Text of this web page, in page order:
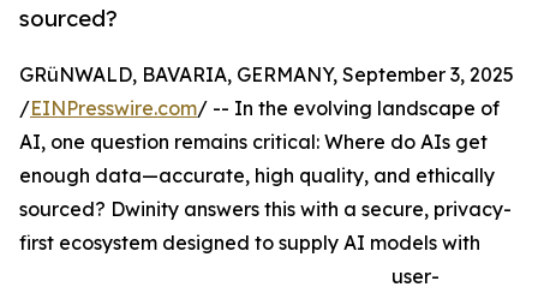
sourced?
GRüNWALD, BAVARIA, GERMANY, September 3, 2025
/EINPresswire.com/ -- In the evolving landscape of
AI, one question remains critical: Where do AIs get
enough data—accurate, high quality, and ethically
sourced? Dwinity answers this with a secure, privacy-
first ecosystem designed to supply AI models with
user-